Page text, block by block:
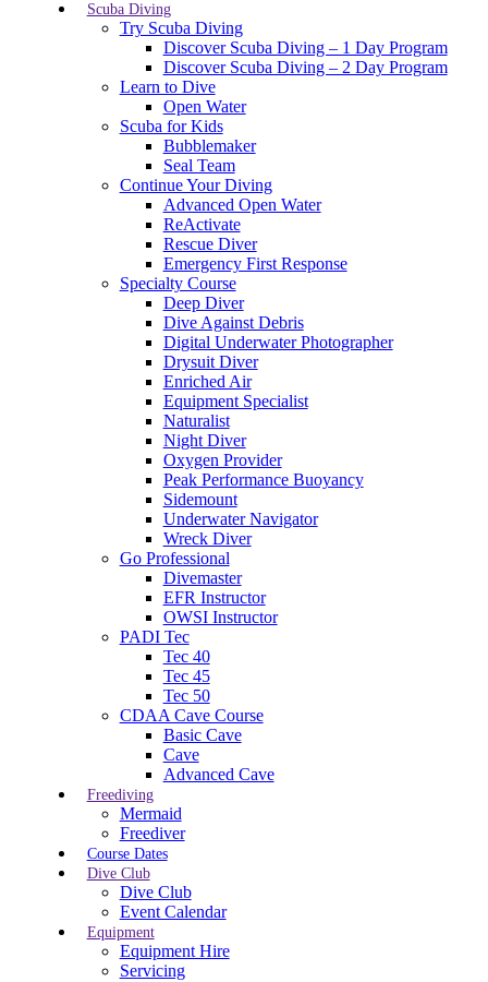
Scuba Diving
Try Scuba Diving
Discover Scuba Diving – 1 Day Program
Discover Scuba Diving – 2 Day Program
Learn to Dive
Open Water
Scuba for Kids
Bubblemaker
Seal Team
Continue Your Diving
Advanced Open Water
ReActivate
Rescue Diver
Emergency First Response
Specialty Course
Deep Diver
Dive Against Debris
Digital Underwater Photographer
Drysuit Diver
Enriched Air
Equipment Specialist
Naturalist
Night Diver
Oxygen Provider
Peak Performance Buoyancy
Sidemount
Underwater Navigator
Wreck Diver
Go Professional
Divemaster
EFR Instructor
OWSI Instructor
PADI Tec
Tec 40
Tec 45
Tec 50
CDAA Cave Course
Basic Cave
Cave
Advanced Cave
Freediving
Mermaid
Freediver
Course Dates
Dive Club
Dive Club
Event Calendar
Equipment
Equipment Hire
Servicing